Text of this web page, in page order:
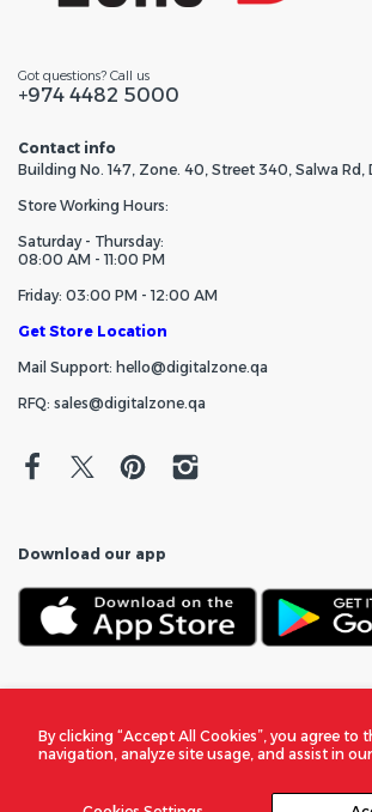
By clicking “Accept All Cookies”, you agree
navigation, analyze site usage, and assist in
Got questions? Call us
+974 4482 5000
Contact info
Building No. 147, Zone. 40, Street 340, Salwa Rd,
Store Working Hours:
Saturday - Thursday:
08:00 AM - 11:00 PM
Friday: 03:00 PM - 12:00 AM
Get Store Location
Mail Support: hello@digitalzone.qa
RFQ: sales@digitalzone.qa
Download our app